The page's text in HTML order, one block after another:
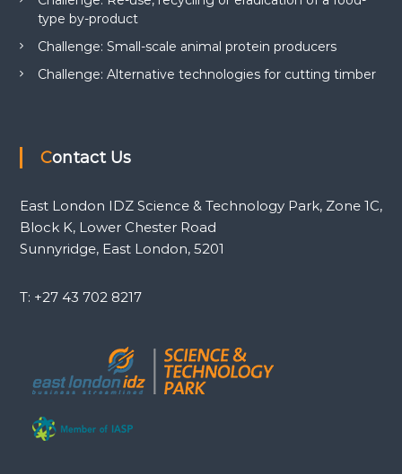
type by-product
Challenge: Small-scale animal protein producers
Challenge: Alternative technologies for cutting timber
Contact Us
East London IDZ Science & Technology Park, Zone 1C,
Block K, Lower Chester Road
Sunnyridge, East London, 5201
T: +27 43 702 8217